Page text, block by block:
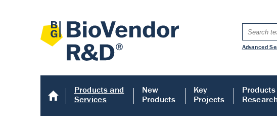
Advanced
Products and
Services
New
Products
Key
Projects